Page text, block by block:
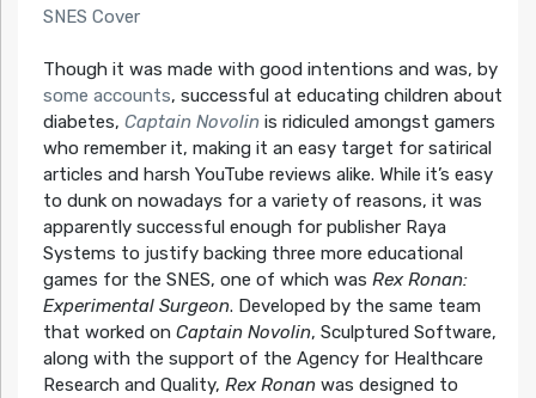
SNES Cover
Though it was made with good intentions and was, by
some accounts, successful at educating children about
diabetes, Captain Novolin is ridiculed amongst gamers
who remember it, making it an easy target for satirical
articles and harsh YouTube reviews alike. While it’s easy
to dunk on nowadays for a variety of reasons, it was
apparently successful enough for publisher Raya
Systems to justify backing three more educational
games for the SNES, one of which was Rex Ronan:
Experimental Surgeon. Developed by the same team
that worked on Captain Novolin, Sculptured Software,
along with the support of the Agency for Healthcare
Research and Quality, Rex Ronanwas designed to